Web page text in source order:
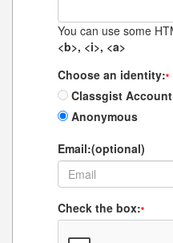
You can use some
<b>, <i>, <a>
Choose an identity:*
Classgist
Anonymous
Email:(optional)
Check the box:*